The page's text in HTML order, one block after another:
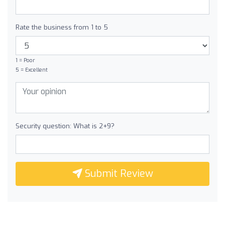
Rate the business from 1 to 5
1 = Poor
5 = Excellent
Security question: What is 2+9?
Submit Review